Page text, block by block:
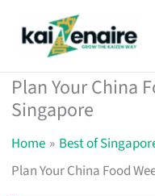
Plan Your China
Singapore
Home
Best of
Plan Your China Food